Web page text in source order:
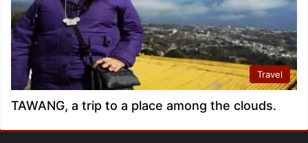
Travel
TAWANG, a trip to a place among the clouds.